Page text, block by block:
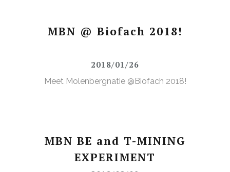
MBN @ Biofach 2018!
2018/01/26
Meet Molenbergnatie @Biofach 2018!
MBN BE and T-MINING
EXPERIMENT